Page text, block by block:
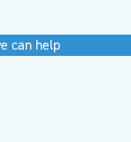
can help